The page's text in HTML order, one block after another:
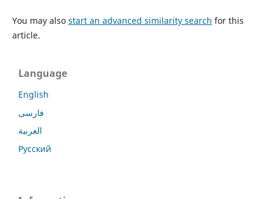
You may also start an advanced similarity search for this
article.
Language
English
فارسی
العربية
Русский